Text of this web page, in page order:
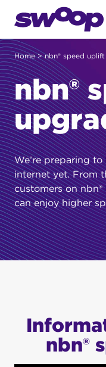
Home> nbn® speed uplift
nbn®
We’re preparing
internet yet. From
customers on
can enjoy higher
nbn®